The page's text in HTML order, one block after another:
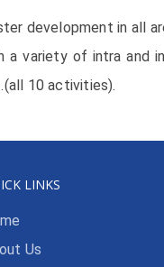
development in all
a variety of intra and
10 activities).
LINKS
Us